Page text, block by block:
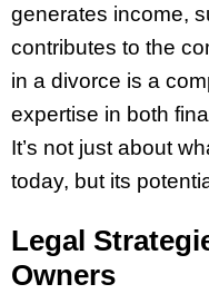
generates income,
contributes to the
in a divorce is a
expertise in both
It’s not just about
today, but its
Legal
Owners